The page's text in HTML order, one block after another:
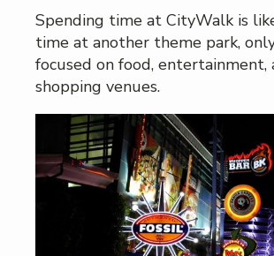
Spending time at CityWalk is
time at another theme park,
focused on food, entertainment,
shopping venues.